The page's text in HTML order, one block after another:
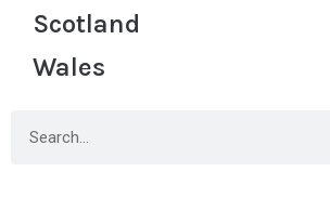
Scotland
Wales